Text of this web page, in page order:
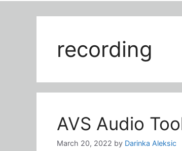
recording
AVS Audio
March 20, 2022 by Darinka Aleksic